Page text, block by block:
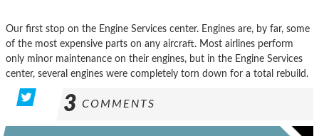
Our first stop on the Engine Services center. Engines are, by far, some
of the most expensive parts on any aircraft. Most airlines perform
only minor maintenance on their engines, but in the Engine Services
center, several engines were completely torn down for a total rebuild.
3 COMMENTS